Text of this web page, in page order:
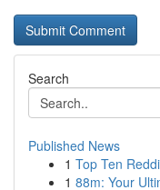
Search
Published News
1 Top Ten
1 88m: Your